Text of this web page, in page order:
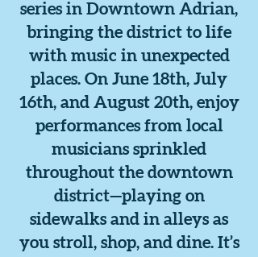
series in Downtown Adrian,
bringing the district to life
with music in unexpected
places. On June 18th, July
16th, and August 20th, enjoy
performances from local
musicians sprinkled
throughout the downtown
district—playing on
sidewalks and in alleys as
you stroll, shop, and dine. It’s